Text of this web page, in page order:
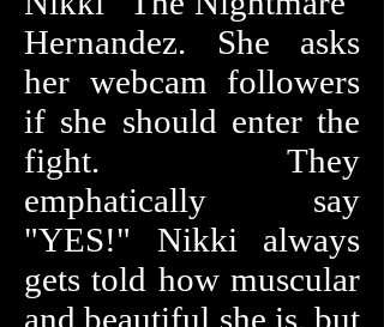
Hernandez. She asks
her webcam followers
if she should enter the
fight. They
emphatically say
"YES!" Nikki always
gets told how muscular
and beautiful she is, but